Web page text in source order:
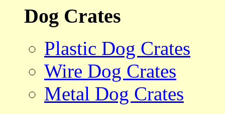
Dog Crates
Plastic Dog Crates
Wire Dog Crates
Metal Dog Crates